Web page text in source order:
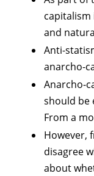
and
Anti-
anarcho-
Anarcho-
should be
From a
However,
disagree
about